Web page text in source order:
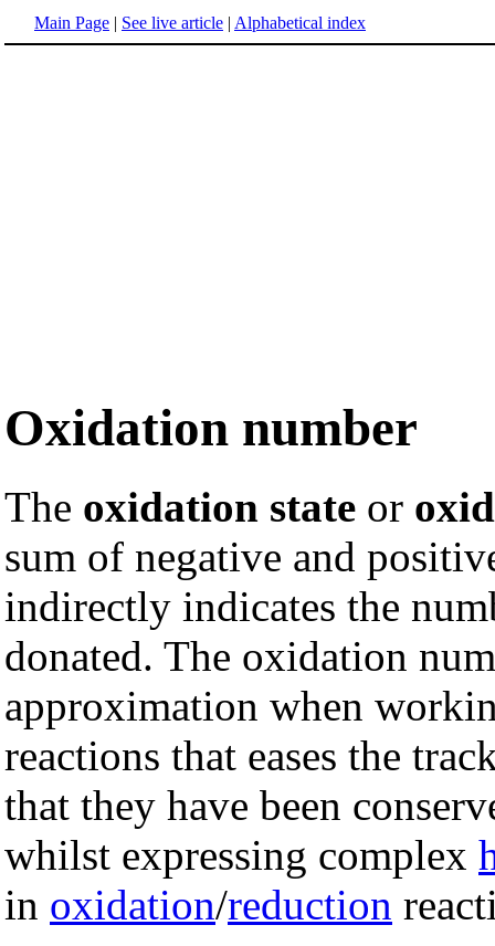
Main Page | See live article | Alphabetical index
Oxidation number
The oxidation state or
sum of negative and
indirectly indicates the
donated. The oxidation
approximation when
reactions that eases the
that they have been
whilst expressing complex
in oxidation/reduction